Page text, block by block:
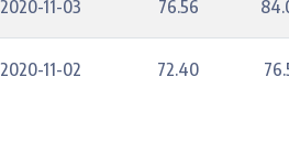
2020-11-03 76.56
2020-11-02 72.40